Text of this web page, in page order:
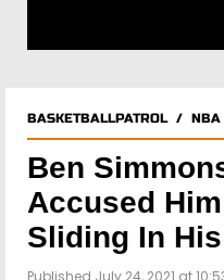
BASKETBALLPATROL/ NBA
Ben
Accused
Sliding In
Published July 24, 2021 at